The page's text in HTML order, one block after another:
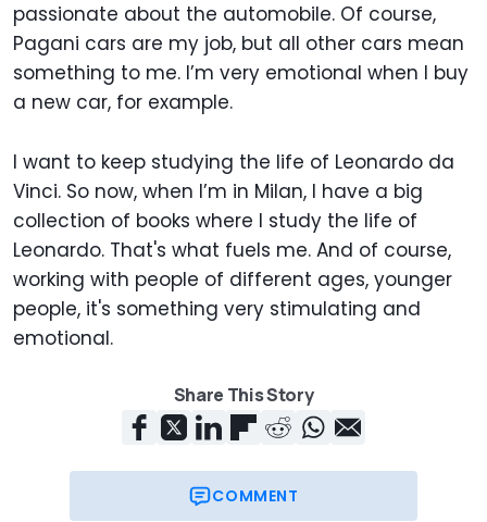
passionate about the automobile. Of course,
Pagani cars are my job, but all other cars mean
something to me. I’m very emotional when I buy
a new car, for example.
I want to keep studying the life of Leonardo da
Vinci. So now, when I’m in Milan, I have a big
collection of books where I study the life of
Leonardo. That's what fuels me. And of course,
working with people of different ages, younger
people, it's something very stimulating and
emotional.
Share This Story
COMMENT